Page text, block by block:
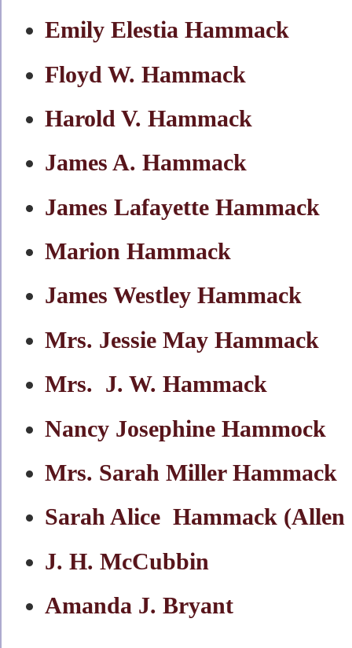
Emily Elestia Hammack
Floyd W. Hammack
Harold V. Hammack
James A. Hammack
James Lafayette Hammack
Marion Hammack
James Westley Hammack
Mrs. Jessie May Hammack
Mrs. J. W. Hammack
Nancy Josephine Hammock
Mrs. Sarah Miller Hammack
Sarah Alice Hammack (Allen
J. H. McCubbin
Amanda J. Bryant